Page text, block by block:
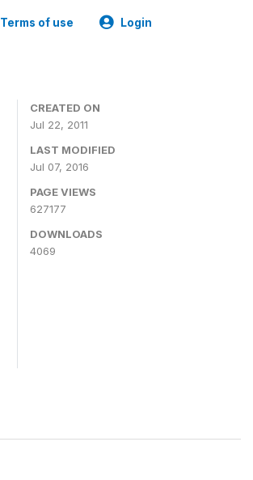
Terms of use Login
CREATED ON
Jul 22, 2011
LAST MODIFIED
Jul 07, 2016
PAGE VIEWS
627177
DOWNLOADS
4069